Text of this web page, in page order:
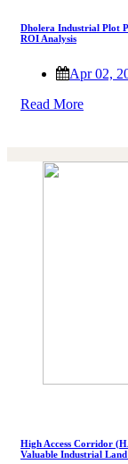
Dholera Industrial Plot
ROI Analysis
Apr 02,
Read More
High Access Corridor
Valuable Industrial